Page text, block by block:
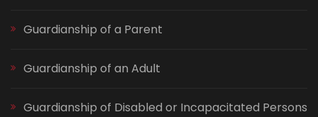
Guardianship of a Parent
Guardianship of an Adult
Guardianship of Disabled or Incapacitated Persons